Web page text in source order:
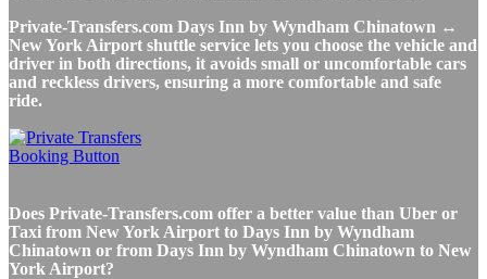
Private-Transfers.com Days Inn by Wyndham Chinatown ↔
New York Airport shuttle service lets you choose the vehicle and
driver in both directions, it avoids small or uncomfortable cars
and reckless drivers, ensuring a more comfortable and safe
ride.
Does Private-Transfers.com offer a better value than Uber or
Taxi from New York Airport to Days Inn by Wyndham
Chinatown or from Days Inn by Wyndham Chinatown to New
York Airport?